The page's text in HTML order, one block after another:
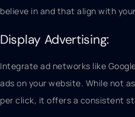
believe in and that align with
Display Advertising:
Integrate ad networks like
ads on your website. While not
per click, it offers a consistent